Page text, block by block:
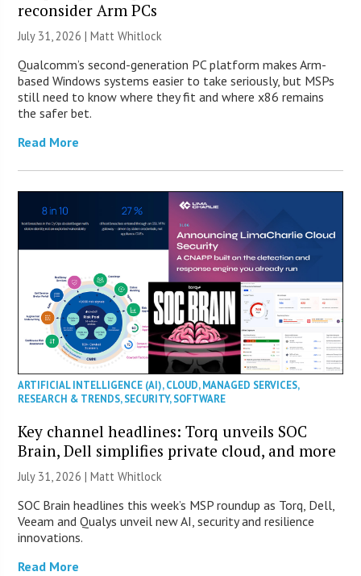
reconsider Arm PCs
July 31, 2026 |Matt Whitlock
Qualcomm’s second-generation PC platform makes Arm-
based Windows systems easier to take seriously, but MSPs
still need to know where they fit and where x86 remains
the safer bet.
Read More
ARTIFICIAL INTELLIGENCE (AI),CLOUD,MANAGED SERVICES,
RESEARCH & TRENDS,SECURITY,SOFTWARE
Key channel headlines: Torq unveils SOC
Brain, Dell simplifies private cloud, and more
July 31, 2026 |Matt Whitlock
SOC Brain headlines this week’s MSP roundup as Torq, Dell,
Veeam and Qualys unveil new AI, security and resilience
innovations.
Read More